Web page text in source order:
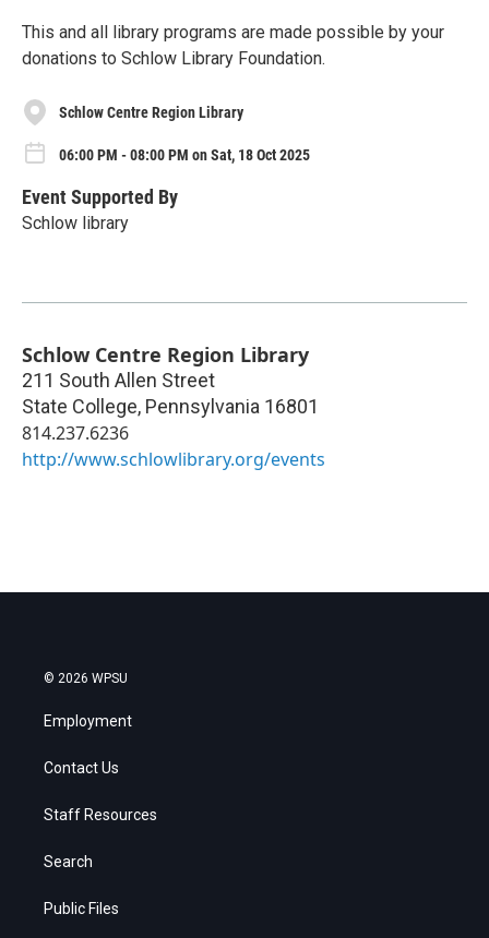
This and all library programs are made possible by your
donations to Schlow Library Foundation.
Schlow Centre Region Library
06:00 PM - 08:00 PM on Sat, 18 Oct 2025
Event Supported By
Schlow library
Schlow Centre Region Library
211 South Allen Street
State College, Pennsylvania 16801
814.237.6236
http://www.schlowlibrary.org/events
© 2026 WPSU
Employment
Contact Us
Staff Resources
Search
Public Files